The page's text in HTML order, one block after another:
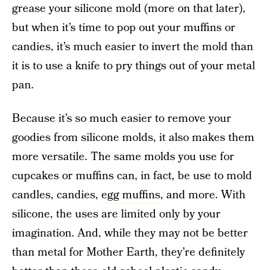
grease your silicone mold (more on that later),
but when it’s time to pop out your muffins or
candies, it’s much easier to invert the mold than
it is to use a knife to pry things out of your metal
pan.
Because it’s so much easier to remove your
goodies from silicone molds, it also makes them
more versatile. The same molds you use for
cupcakes or muffins can, in fact, be use to mold
candles, candies, egg muffins, and more. With
silicone, the uses are limited only by your
imagination. And, while they may not be better
than metal for Mother Earth, they’re definitely